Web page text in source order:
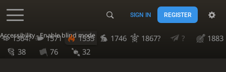
Accessibility - Enable blind mode
SIGN IN REGISTER
1364? 1571 1535 1746 1867? ?
1883
38
76 32